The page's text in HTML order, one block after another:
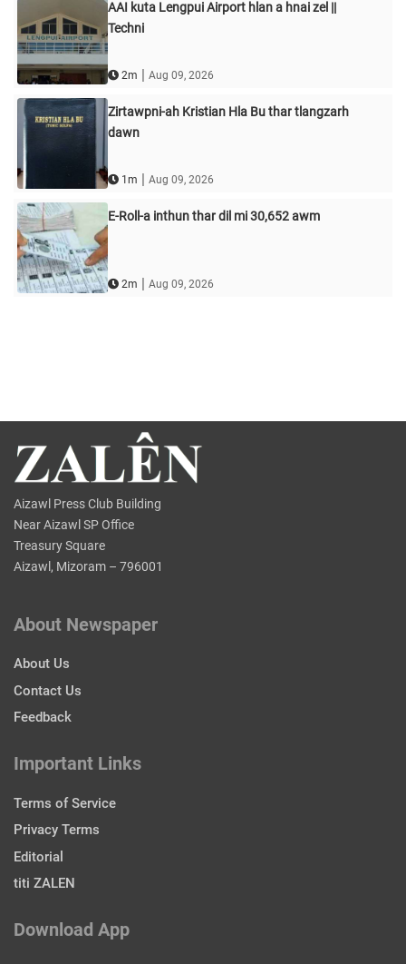
AAI kuta Lengpui Airport hlan a hnai zel ||
Techni
2m | Aug 09, 2026
Zirtawpni-ah Kristian Hla Bu thar tlangzarh
dawn
1m | Aug 09, 2026
E-Roll-a inthun thar dil mi 30,652 awm
2m | Aug 09, 2026
Aizawl Press Club Building
Near Aizawl SP Office
Treasury Square
Aizawl, Mizoram – 796001
About Newspaper
About Us
Contact Us
Feedback
Important Links
Terms of Service
Privacy Terms
Editorial
titi ZALEN
Download App